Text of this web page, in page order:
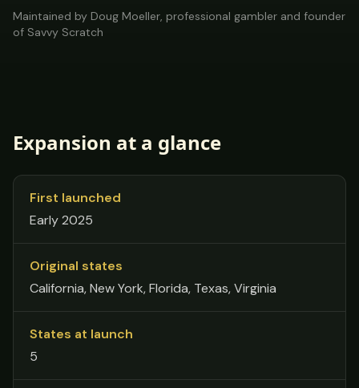
Maintained by Doug Moeller, professional gambler and founder
of Savvy Scratch
Expansion at a glance
First launched
Early 2025
Original states
California, New York, Florida, Texas, Virginia
States at launch
5